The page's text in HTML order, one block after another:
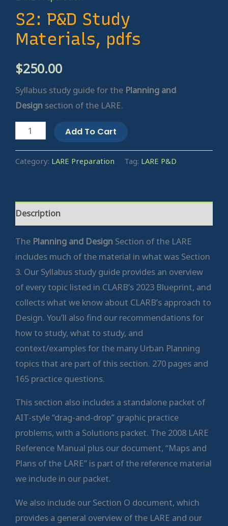
S2: P&D Study
Materials, pdfs
$250.00
Syllabus study guide for the Planning and
Design section of the LARE.
Add To Cart
Category: LARE Preparation Tag: LARE P&D
Description
The Planning and Design Section of the LARE
includes much of the material in what was Section
3. Our Syllabus study guide provides an overview
of every topic listed in CLARB’s 2023 Blueprint, and
collects what we know about CLARB’s approach to
Design. You’ll also find our recommendations for
how to study, what to study, and
context/examples for the many Urban Planning
topics that are part of this section. 270 pages and
165 practice questions.
This section also includes a standalone packet of
AIT-style “drag-and-drop” graphic practice
problems, with a Solutions packet. The 2008 LARE
Reference Manual plus our document, “Maps and
Plans of the LARE” is part of the reference material
we include in our packet.
We also include our Section O document, which
provides a general overview of the LARE and our